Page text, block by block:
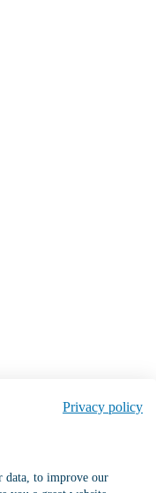
Privacy policy
data, to improve our